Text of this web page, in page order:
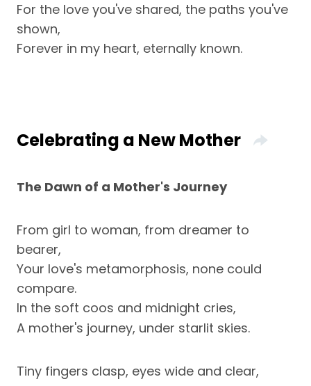
For the love you've shared, the paths you've
shown,
Forever in my heart, eternally known.
Celebrating a New Mother
The Dawn of a Mother's Journey
From girl to woman, from dreamer to
bearer,
Your love's metamorphosis, none could
compare.
In the soft coos and midnight cries,
A mother's journey, under starlit skies.
Tiny fingers clasp, eyes wide and clear,